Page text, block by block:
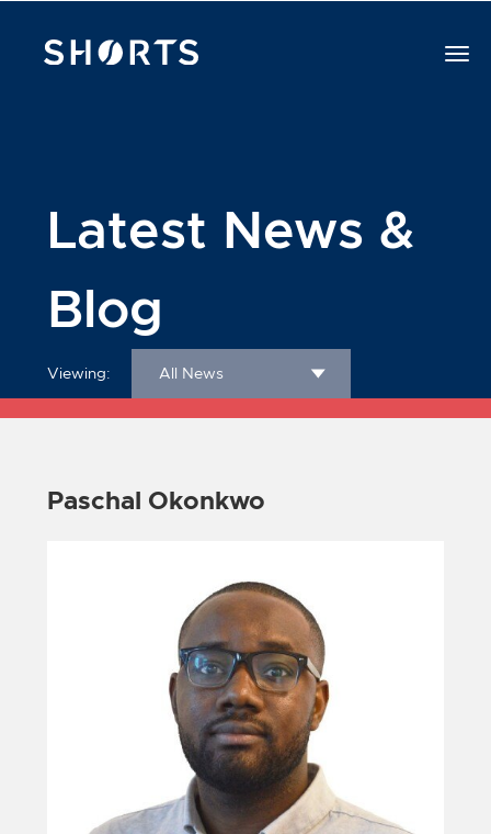
Latest News &
Blog
Viewing: All News
Paschal Okonkwo